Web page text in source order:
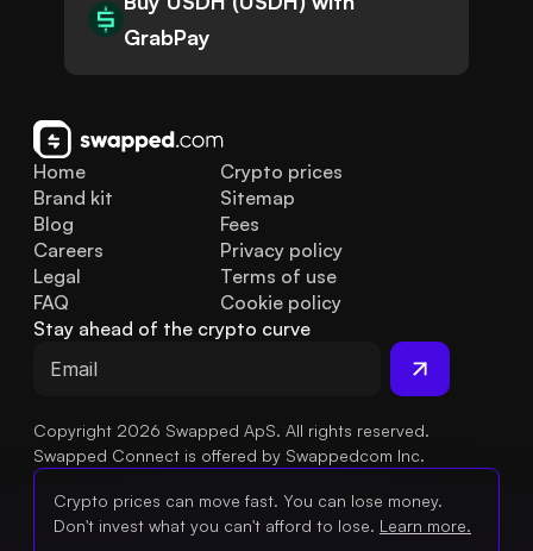
GrabPay
Home
Brand kit
Blog
FAQ
Legal
Careers
Crypto prices
Sitemap
Fees
Privacy policy
Terms of use
Cookie policy
Stay ahead of the crypto curve
Copyright 2026 Swapped ApS. All rights reserved.
Swapped Connect is offered by Swappedcom Inc.
Crypto prices can move fast. You can lose money.
Don't invest what you can't afford to lose. Learn more.